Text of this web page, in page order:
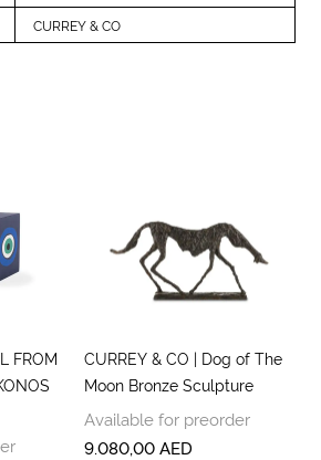
CURREY & CO
FROM
CURREY & CO | Dog of The
Moon Bronze Sculpture
Available for preorder
9.080,00AED